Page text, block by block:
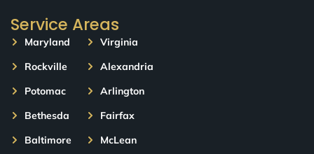
Service Areas
Maryland
Rockville
Potomac
Bethesda
Baltimore
Virginia
Alexandria
Arlington
Fairfax
McLean